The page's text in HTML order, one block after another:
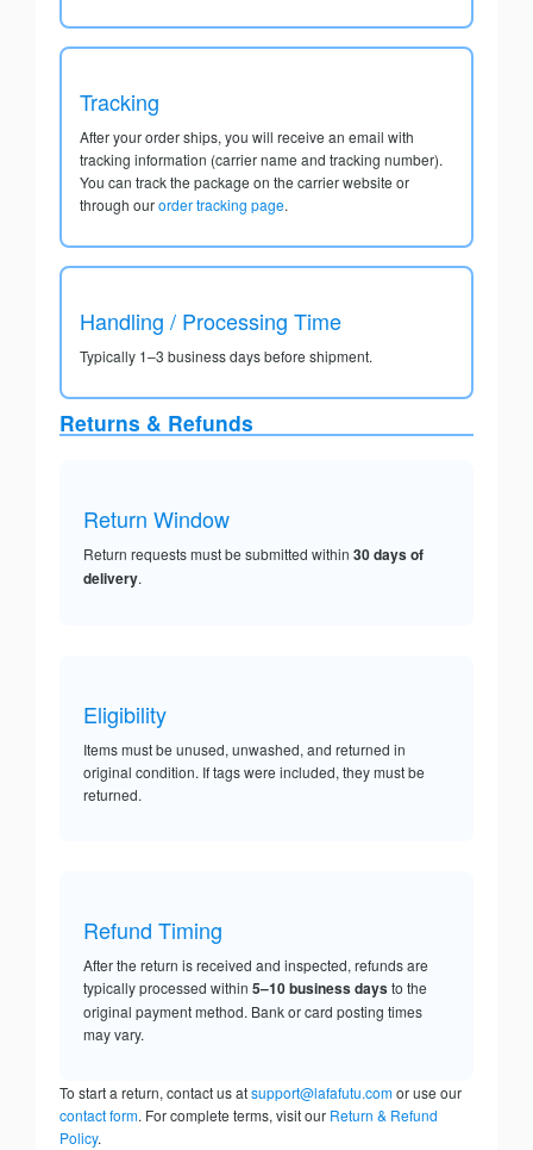
Tracking
After your order ships, you will receive an email with
tracking information (carrier name and tracking number).
You can track the package on the carrier website or
through ourorder tracking page.
Handling / Processing Time
Typically 1–3 business days before shipment.
Returns & Refunds
Return Window
Return requests must be submitted within 30 days of
delivery.
Eligibility
Items must be unused, unwashed, and returned in
original condition. If tags were included, they must be
returned.
Refund Timing
After the return is received and inspected, refunds are
typically processed within 5–10 business daysto the
original payment method. Bank or card posting times
may vary.
To start a return, contact us atsupport@lafafutu.comor use our
contact form. For complete terms, visit our Return & Refund
Policy.